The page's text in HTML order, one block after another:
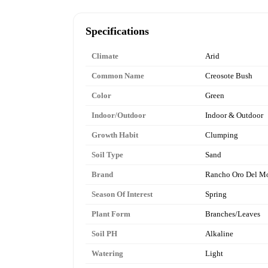
Specifications
Climate Arid
Common Name Creosote Bush
Color Green
Indoor/Outdoor Indoor & Outdoor
Growth Habit Clumping
Soil Type Sand
Brand Rancho Oro Del
Season Of Interest Spring
Plant Form Branches/Leaves
Soil PH Alkaline
Watering Light